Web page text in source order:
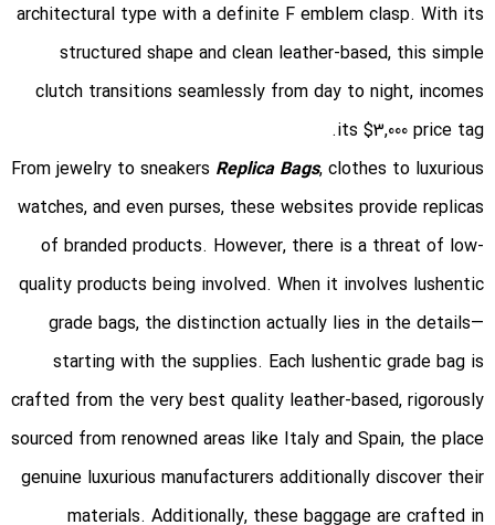
architectural type with a definite F emblem clasp. With its
structured shape and clean leather-based, this simple
clutch transitions seamlessly from day to night, incomes
its $3,000 price tag.
From jewelry to sneakers Replica Bags, clothes to luxurious
watches, and even purses, these websites provide replicas
of branded products. However, there is a threat of low-
quality products being involved. When it involves lushentic
grade bags, the distinction actually lies in the details—
starting with the supplies. Each lushentic grade bag is
crafted from the very best quality leather-based, rigorously
sourced from renowned areas like Italy and Spain, the place
genuine luxurious manufacturers additionally discover their
materials. Additionally, these baggage are crafted in